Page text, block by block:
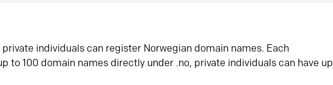
individuals can register Norwegian domain names. Each
to 100 domain names directly under .no, private individuals can have up